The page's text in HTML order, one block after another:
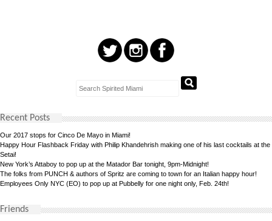
Recent Posts
Our 2017 stops for Cinco De Mayo in Miami!
Happy Hour Flashback Friday with Philip Khandehrish making one of his last cocktails at the
Setai!
New York’s Attaboy to pop up at the Matador Bar tonight, 9pm-Midnight!
The folks from PUNCH & authors of Spritz are coming to town for an Italian happy hour!
Employees Only NYC (EO) to pop up at Pubbelly for one night only, Feb. 24th!
Friends